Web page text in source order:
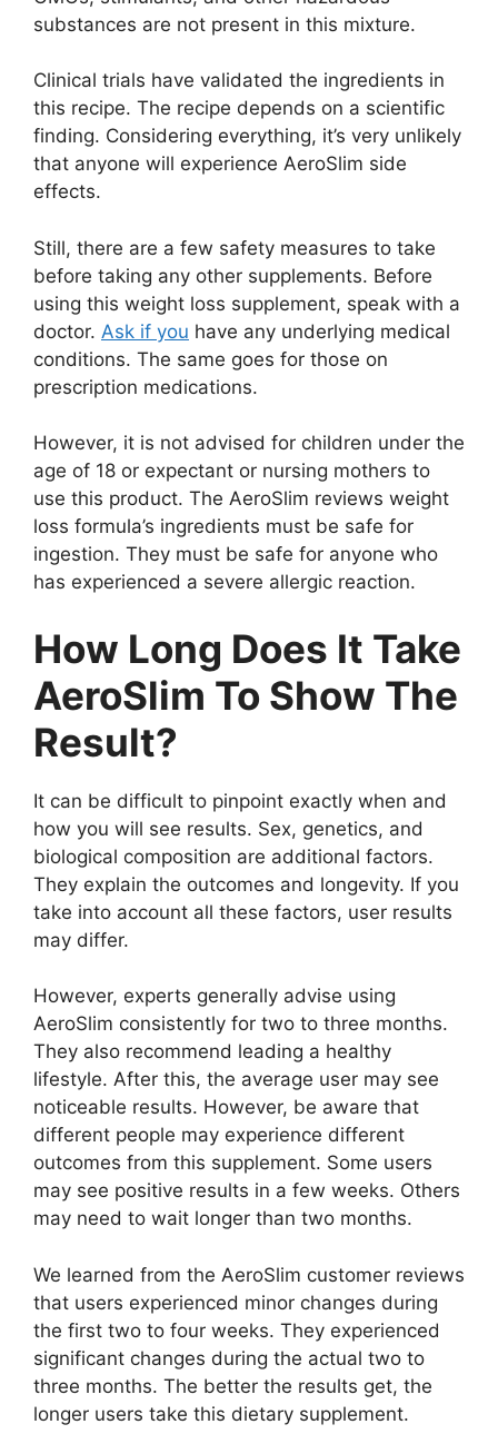
substances are not present in this mixture.
Clinical trials have validated the ingredients in
this recipe. The recipe depends on a scientific
finding. Considering everything, it’s very unlikely
that anyone will experience AeroSlim side
effects.
Still, there are a few safety measures to take
before taking any other supplements. Before
using this weight loss supplement, speak with a
doctor. Ask if you have any underlying medical
conditions. The same goes for those on
prescription medications.
However, it is not advised for children under the
age of 18 or expectant or nursing mothers to
use this product. The AeroSlim reviews weight
loss formula’s ingredients must be safe for
ingestion. They must be safe for anyone who
has experienced a severe allergic reaction.
How Long Does It Take
AeroSlim To Show The
Result?
It can be difficult to pinpoint exactly when and
how you will see results. Sex, genetics, and
biological composition are additional factors.
They explain the outcomes and longevity. If you
take into account all these factors, user results
may differ.
However, experts generally advise using
AeroSlim consistently for two to three months.
They also recommend leading a healthy
lifestyle. After this, the average user may see
noticeable results. However, be aware that
different people may experience different
outcomes from this supplement. Some users
may see positive results in a few weeks. Others
may need to wait longer than two months.
We learned from the AeroSlim customer reviews
that users experienced minor changes during
the first two to four weeks. They experienced
significant changes during the actual two to
three months. The better the results get, the
longer users take this dietary supplement.